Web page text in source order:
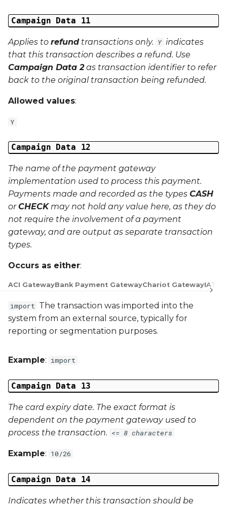
Campaign Data 11
Applies to refundtransactions only. Y indicates
that this transaction describes a refund. Use
Campaign Data 2as transaction identifier to refer
back to the original transaction being refunded.
Allowed values:
Y
Campaign Data 12
The name of the payment gateway
implementation used to process this payment.
Payments made and recorded as the types CASH
orCHECKmay not hold any value here, as they do
not require the involvement of a payment
gateway, and are output as separate transaction
types.
Occurs as either:
ACI GatewayBank Payment GatewayChariot GatewayIATS
import The transaction was imported into the
system from an external source, typically for
reporting or segmentation purposes.
Example: import
Campaign Data 13
The card expiry date. The exact format is
dependent on the payment gateway used to
process the transaction. <= 8 characters
Example: 10/26
Campaign Data 14
Indicates whether this transaction should be